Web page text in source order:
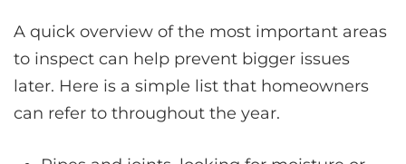
A quick overview of the most important areas
to inspect can help prevent bigger issues
later. Here is a simple list that homeowners
can refer to throughout the year.